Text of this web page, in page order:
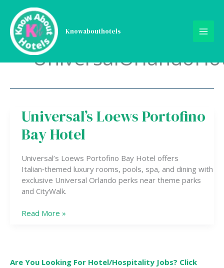
content
Knowabouthotels
Universal’s Loews Portofino
Bay Hotel
Universal’s Loews Portofino Bay Hotel offers
Italian‑themed luxury rooms, pools, spa, and dining with
exclusive Universal Orlando perks near theme parks
and CityWalk.
Universal’s
Loews
Portofino
Hotel
Read More »
Are You Looking For Hotel/Hospitality Jobs? Click